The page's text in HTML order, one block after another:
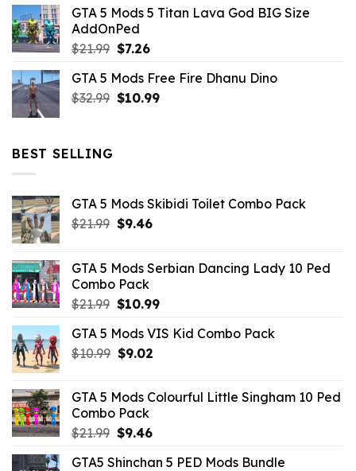
was:
$10.99.
is:
GTA 5 Mods 5 Titan Lava God BIG Size
AddOnPed
$21.99 Original
was:
$21.99.
$7.26Current
is:
$7.26.
GTA 5 Mods Free Fire Dhanu Dino
$32.99 Original
$10.99Current
BEST SELLING
GTA 5 Mods Skibidi Toilet Combo Pack
$21.99 Original
$21.99.
$9.46Current
$9.46.
GTA 5 Mods Serbian Dancing Lady 10 Ped
Combo Pack
$21.99 Original
was:
$21.99.
$10.99Current
is:
GTA 5 Mods VIS Kid Combo Pack
$10.99 Original
$10.99.
$9.02Current
$9.02.
GTA 5 Mods Colourful Little Singham 10 Ped
Combo Pack
$21.99 Original
was:
$9.46Current
is:
GTA5 Shinchan 5 PED Mods Bundle